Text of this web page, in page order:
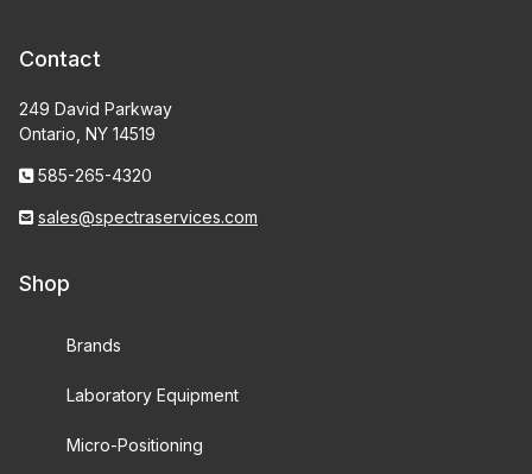
Contact
249 David Parkway
Ontario, NY 14519
585-265-4320
sales@spectraservices.com
Shop
Brands
Laboratory Equipment
Micro-Positioning